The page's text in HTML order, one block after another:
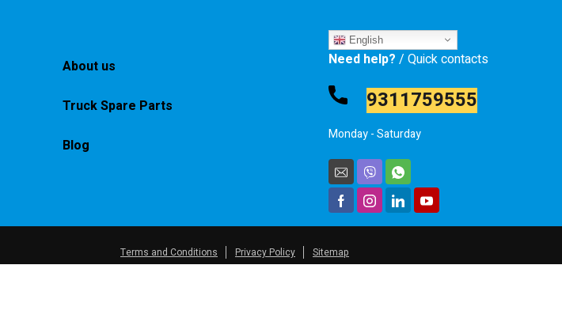
About us
Truck Spare Parts
Blog
English
Need help? / Quick contacts
9311759555
Monday - Saturday
Terms and Conditions Privacy Policy Sitemap